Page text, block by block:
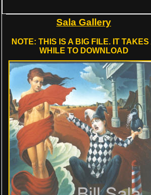
Sala Gallery
NOTE: THIS IS A BIG FILE. IT TAKES
WHILE TO DOWNLOAD